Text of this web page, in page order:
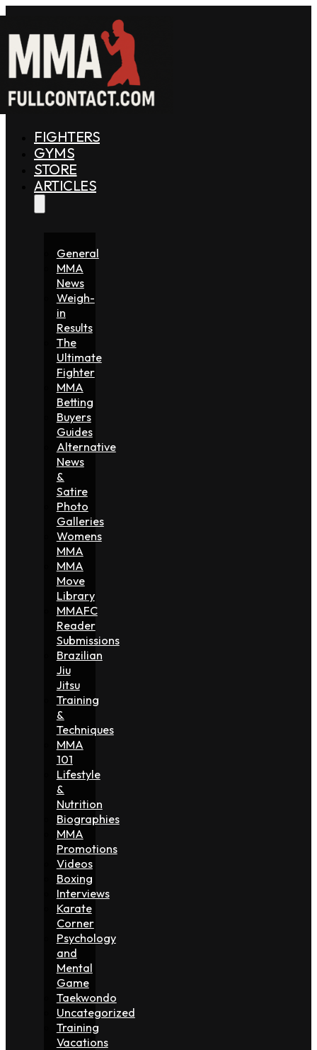
FIGHTERS
GYMS
STORE
ARTICLES
General
MMA
News
Weigh-
in
Results
The
Ultimate
Fighter
MMA
Betting
Buyers
Guides
Alternative
News
&
Satire
Photo
Galleries
Womens
MMA
MMA
Move
Library
MMAFC
Reader
Submissions
Brazilian
Jiu
Jitsu
Training
&
Techniques
MMA
101
Lifestyle
&
Nutrition
Biographies
MMA
Promotions
Videos
Boxing
Interviews
Karate
Corner
Psychology
and
Mental
Game
Taekwondo
Uncategorized
Training
Vacations